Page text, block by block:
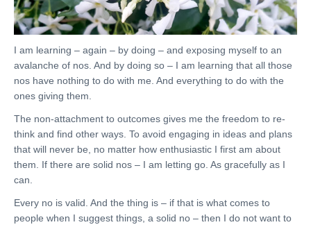
I am learning – again – by doing – and exposing myself to an
avalanche of nos. And by doing so – I am learning that all those
nos have nothing to do with me. And everything to do with the
ones giving them.
The non-attachment to outcomes gives me the freedom to re-
think and find other ways. To avoid engaging in ideas and plans
that will never be, no matter how enthusiastic I first am about
them. If there are solid nos – I am letting go. As gracefully as I
can.
Every no is valid. And the thing is – if that is what comes to
people when I suggest things, a solid no – then I do not want to